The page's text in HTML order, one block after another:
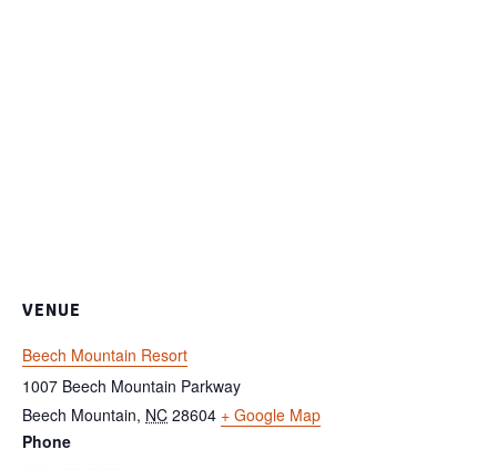
VENUE
Beech Mountain Resort
1007 Beech Mountain Parkway
Beech Mountain, NC 28604 + Google Map
Phone